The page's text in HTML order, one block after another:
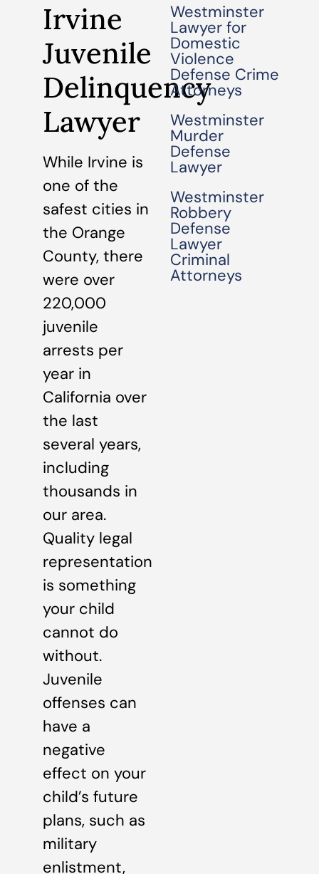
Irvine
Juvenile
Delinquency
Lawyer
While Irvine is
one of the
safest cities in
the Orange
County, there
were over
220,000
juvenile
arrests per
year in
California over
the last
several years,
including
thousands in
our area.
Quality legal
representation
is something
your child
cannot do
without.
Juvenile
offenses can
have a
negative
effect on your
child’s future
plans, such as
military
enlistment,
Westminster
Lawyer for
Domestic
Violence
Defense Crime
Attorneys
Westminster
Murder
Defense
Lawyer
Westminster
Robbery
Defense
Lawyer
Criminal
Attorneys